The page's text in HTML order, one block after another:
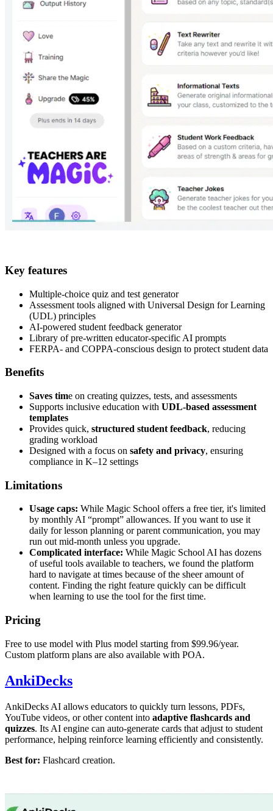
Key features
Multiple-choice quiz and test generator
Assessment tools aligned with Universal Design for Learning
(UDL) principles
AI-powered student feedback generator
Library of pre-written educator-specific AI prompts
FERPA- and COPPA-conscious design to protect student data
Benefits
Saves time on creating quizzes, tests, and assessments
Supports inclusive education with UDL-based assessment
templates
Provides quick, structured student feedback, reducing
grading workload
Designed with a focus on safety and privacy, ensuring
compliance in K–12 settings
Limitations
Usage caps: While Magic School offers a free tier, it's limited
by monthly AI “prompt” allowances. If you want to use it
daily for lesson planning or parent communication, you may
run out mid-month unless you upgrade.
Complicated interface: While Magic School AI has dozens
of useful tools available to teachers, we found the platform
hard to navigate at times because of the sheer amount of
content. Finding the right feature quickly can be difficult
when learning to use the tool for the first time.
Pricing
Free to use model with Plus model starting from $99.96/year.
Custom platform plans are also available with POA.
AnkiDecks
AnkiDecks AI allows educators to quickly turn lessons, PDFs,
YouTube videos, or other content into adaptive flashcards and
quizzes. Its AI engine can auto-generate cards that adjust to student
performance, helping reinforce learning efficiently and consistently.
Best for: Flashcard creation.